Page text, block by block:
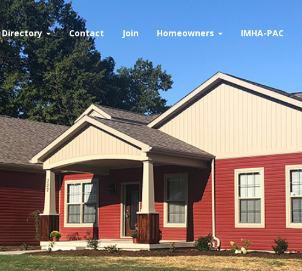
Directory Contact Join Homeowners IMHA-PAC